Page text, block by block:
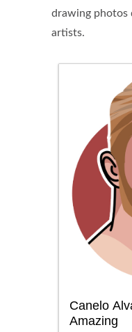
drawing photos
artists.
Canelo
Amazing